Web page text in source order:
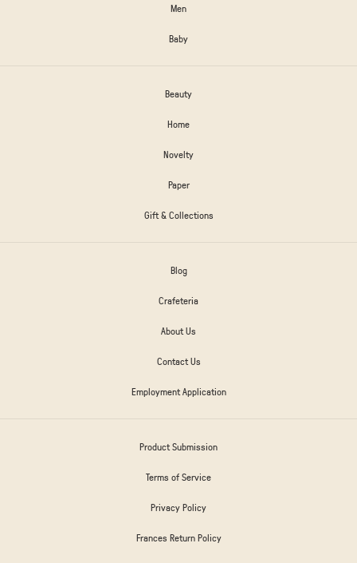
Men
Baby
Beauty
Home
Novelty
Paper
Gift & Collections
Blog
Crafeteria
About Us
Contact Us
Employment Application
Product Submission
Terms of Service
Privacy Policy
Frances Return Policy